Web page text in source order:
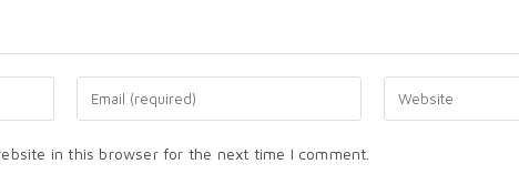
in this browser for the next time I comment.